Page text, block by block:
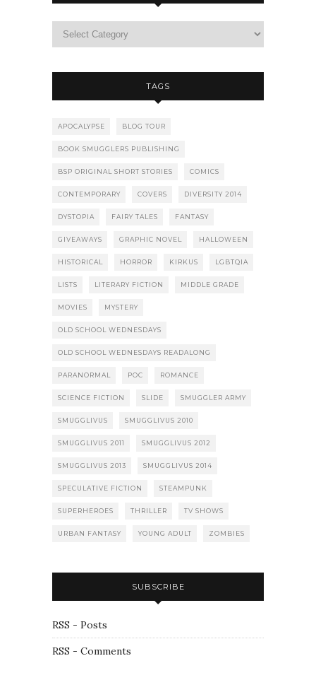
TAGS
APOCALYPSE BLOG TOUR
BOOK SMUGGLERS PUBLISHING
BSP ORIGINAL SHORT STORIES COMICS
CONTEMPORARY COVERS DIVERSITY 2014
DYSTOPIA FAIRY TALES FANTASY
GIVEAWAYS GRAPHIC NOVEL HALLOWEEN
HISTORICAL HORROR KIRKUS LGBTQIA
LISTS LITERARY FICTION MIDDLE GRADE
MOVIES MYSTERY
OLD SCHOOL WEDNESDAYS
OLD SCHOOL WEDNESDAYS READALONG
PARANORMAL POC ROMANCE
SCIENCE FICTION SLIDE SMUGGLER ARMY
SMUGGLIVUS SMUGGLIVUS 2010
SMUGGLIVUS 2011 SMUGGLIVUS 2012
SMUGGLIVUS 2013 SMUGGLIVUS 2014
SPECULATIVE FICTION STEAMPUNK
SUPERHEROES THRILLER TV SHOWS
URBAN FANTASY YOUNG ADULT ZOMBIES
SUBSCRIBE
RSS - Posts
RSS - Comments